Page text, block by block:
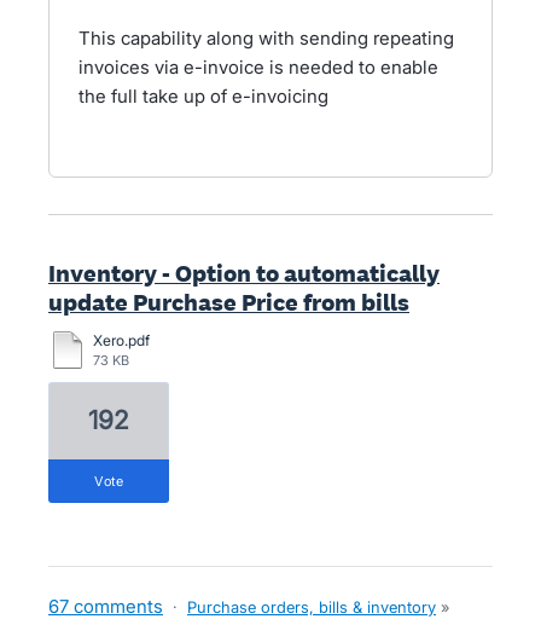
This capability along with sending repeating
invoices via e-invoice is needed to enable
the full take up of e-invoicing
Inventory - Option to automatically
update Purchase Price from bills
Xero.pdf
73 KB
192
vote
67 comments · Purchase orders, bills & inventory »